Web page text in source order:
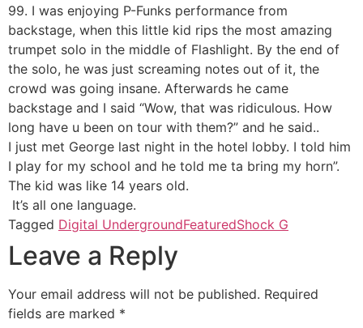
99. I was enjoying P-Funks performance from
backstage, when this little kid rips the most amazing
trumpet solo in the middle of Flashlight. By the end of
the solo, he was just screaming notes out of it, the
crowd was going insane. Afterwards he came
backstage and I said “Wow, that was ridiculous. How
long have u been on tour with them?” and he said..
I just met George last night in the hotel lobby. I told him
I play for my school and he told me ta bring my horn”.
The kid was like 14 years old.
It’s all one language.
Tagged Digital UndergroundFeaturedShock G
Leave a Reply
Your email address will not be published. Required
fields are marked *